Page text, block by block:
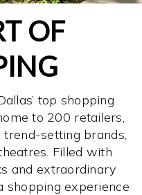
OF
top shopping
to 200 retailers,
trend-setting brands,
Filled with
and extraordinary
shopping experience